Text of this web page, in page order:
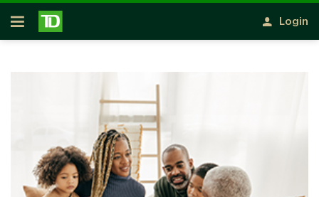
Skip to main content
Open
Login